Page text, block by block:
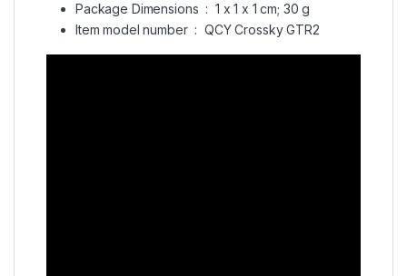
Package Dimensions ‏ : ‎ 1 x 1 x 1 cm; 30 g
Item model number ‏ : ‎ QCY Crossky GTR2